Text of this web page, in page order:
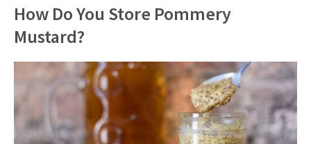
How Do You Store Pommery
Mustard?